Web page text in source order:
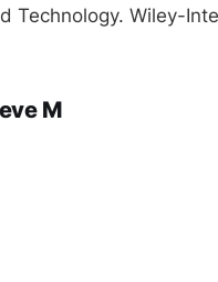
Technology. Wiley-
M